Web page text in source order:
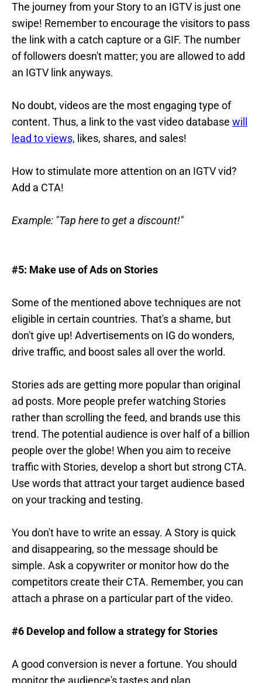
The journey from your Story to an IGTV is just one
swipe! Remember to encourage the visitors to pass
the link with a catch capture or a GIF. The number
of followers doesn't matter; you are allowed to add
an IGTV link anyways.
No doubt, videos are the most engaging type of
content. Thus, a link to the vast video database will
lead to views, likes, shares, and sales!
How to stimulate more attention on an IGTV vid?
Add a CTA!
Example: "Tap here to get a discount!"
#5: Make use of Ads on Stories
Some of the mentioned above techniques are not
eligible in certain countries. That's a shame, but
don't give up! Advertisements on IG do wonders,
drive traffic, and boost sales all over the world.
Stories ads are getting more popular than original
ad posts. More people prefer watching Stories
rather than scrolling the feed, and brands use this
trend. The potential audience is over half of a billion
people over the globe! When you aim to receive
traffic with Stories, develop a short but strong CTA.
Use words that attract your target audience based
on your tracking and testing.
You don't have to write an essay. A Story is quick
and disappearing, so the message should be
simple. Ask a copywriter or monitor how do the
competitors create their CTA. Remember, you can
attach a phrase on a particular part of the video.
#6 Develop and follow a strategy for Stories
A good conversion is never a fortune. You should